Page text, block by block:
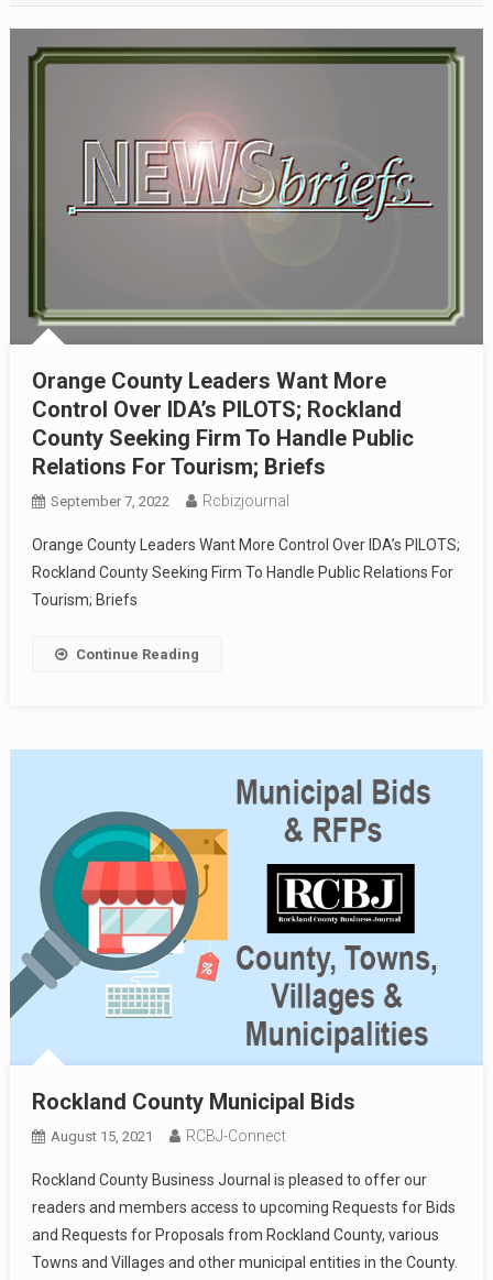
Orange County Leaders Want More
Control Over IDA’s PILOTS; Rockland
County Seeking Firm To Handle Public
Relations For Tourism; Briefs
September 7, 2022 Rcbizjournal
Orange County Leaders Want More Control Over IDA’s PILOTS;
Rockland County Seeking Firm To Handle Public Relations For
Tourism; Briefs
Continue Reading
Rockland County Municipal Bids
August 15, 2021 RCBJ-Connect
Rockland County Business Journal is pleased to offer our
readers and members access to upcoming Requests for Bids
and Requests for Proposals from Rockland County, various
Towns and Villages and other municipal entities in the County.